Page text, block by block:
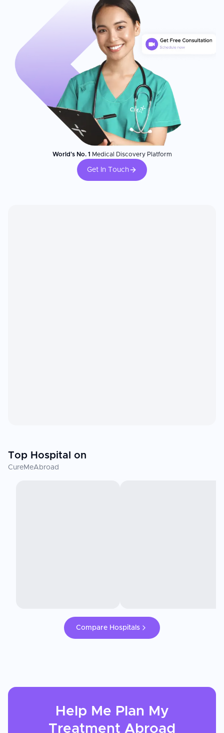
World's No. 1 Medical Discovery Platform
Get In Touch
Top Hospital on
CureMeAbroad
Compare Hospitals
Help Me Plan My
Treatment Abroad